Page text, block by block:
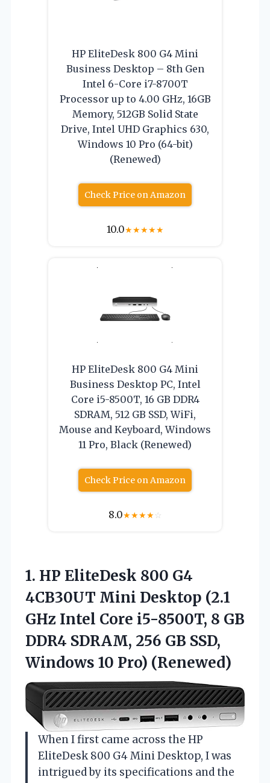
HP EliteDesk 800 G4 Mini
Business Desktop – 8th Gen
Intel 6-Core i7-8700T
Processor up to 4.00 GHz, 16GB
Memory, 512GB Solid State
Drive, Intel UHD Graphics 630,
Windows 10 Pro (64-bit)
(Renewed)
Check Price on Amazon
10.0★★★★★
HP EliteDesk 800 G4 Mini
Business Desktop PC, Intel
Core i5-8500T, 16 GB DDR4
SDRAM, 512 GB SSD, WiFi,
Mouse and Keyboard, Windows
11 Pro, Black (Renewed)
Check Price on Amazon
8.0★★★★☆
1. HP EliteDesk 800 G4
4CB30UT Mini Desktop (2.1
GHz Intel Core i5-8500T, 8 GB
DDR4 SDRAM, 256 GB SSD,
Windows 10 Pro) (Renewed)
When I first came across the HP
EliteDesk 800 G4 Mini Desktop, I was
intrigued by its specifications and the